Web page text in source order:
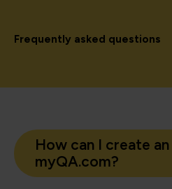
Frequently asked questions
How can I create
myQA.com?